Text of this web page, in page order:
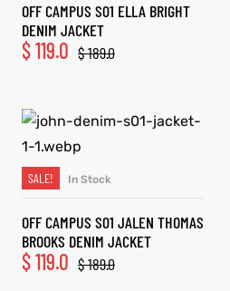
OFF CAMPUS S01 ELLA BRIGHT
DENIM JACKET
$189.0
$119.0
SELECT OPTIONS
SALE! In Stock
OFF CAMPUS S01 JALEN THOMAS
BROOKS DENIM JACKET
$189.0
$119.0